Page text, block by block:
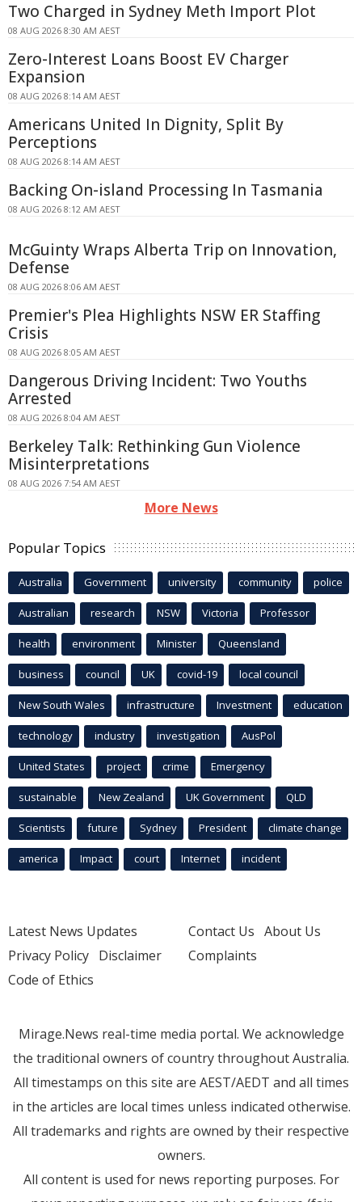
Two Charged in Sydney Meth Import Plot
08 AUG 2026 8:30 AM AEST
Zero-Interest Loans Boost EV Charger
Expansion
08 AUG 2026 8:14 AM AEST
Americans United In Dignity, Split By
Perceptions
08 AUG 2026 8:14 AM AEST
Backing On-island Processing In Tasmania
08 AUG 2026 8:12 AM AEST
McGuinty Wraps Alberta Trip on Innovation,
Defense
08 AUG 2026 8:06 AM AEST
Premier's Plea Highlights NSW ER Staffing
Crisis
08 AUG 2026 8:05 AM AEST
Dangerous Driving Incident: Two Youths
Arrested
08 AUG 2026 8:04 AM AEST
Berkeley Talk: Rethinking Gun Violence
Misinterpretations
08 AUG 2026 7:54 AM AEST
More News
Popular Topics
Australia Government university community police
Australian research NSW Victoria Professor
health environment Minister Queensland
business council UK covid-19 local council
New South Wales infrastructure Investment education
technology industry investigation AusPol
United States project crime Emergency
sustainable New Zealand UK Government QLD
Scientists future Sydney President climate change
america Impact court Internet incident
Latest News Updates
Privacy Policy Disclaimer
Code of Ethics
Contact Us About Us
Complaints
Mirage.News real-time media portal. We acknowledge
the traditional owners of country throughout Australia.
All timestamps on this site are AEST/AEDT and all times
in the articles are local times unless indicated otherwise.
All trademarks and rights are owned by their respective
owners.
All content is used for news reporting purposes. For